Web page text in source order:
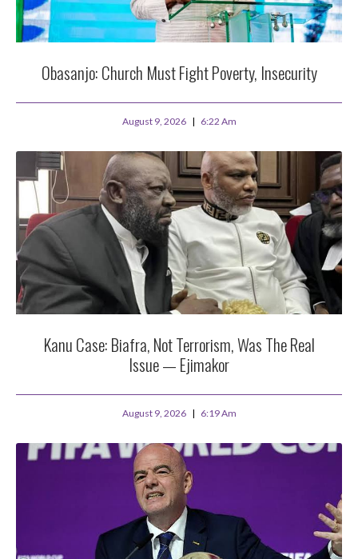
Obasanjo: Church Must Fight Poverty, Insecurity
August 9, 2026 6:22 Am
Kanu Case: Biafra, Not Terrorism, Was The Real
Issue — Ejimakor
August 9, 2026 6:19 Am